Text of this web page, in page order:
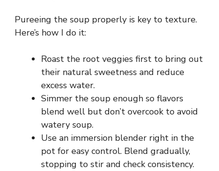
Pureeing the soup properly is key to texture.
Here’s how I do it:
Roast the root veggies first to bring out
their natural sweetness and reduce
excess water.
Simmer the soup enough so flavors
blend well but don’t overcook to avoid
watery soup.
Use an immersion blender right in the
pot for easy control. Blend gradually,
stopping to stir and check consistency.